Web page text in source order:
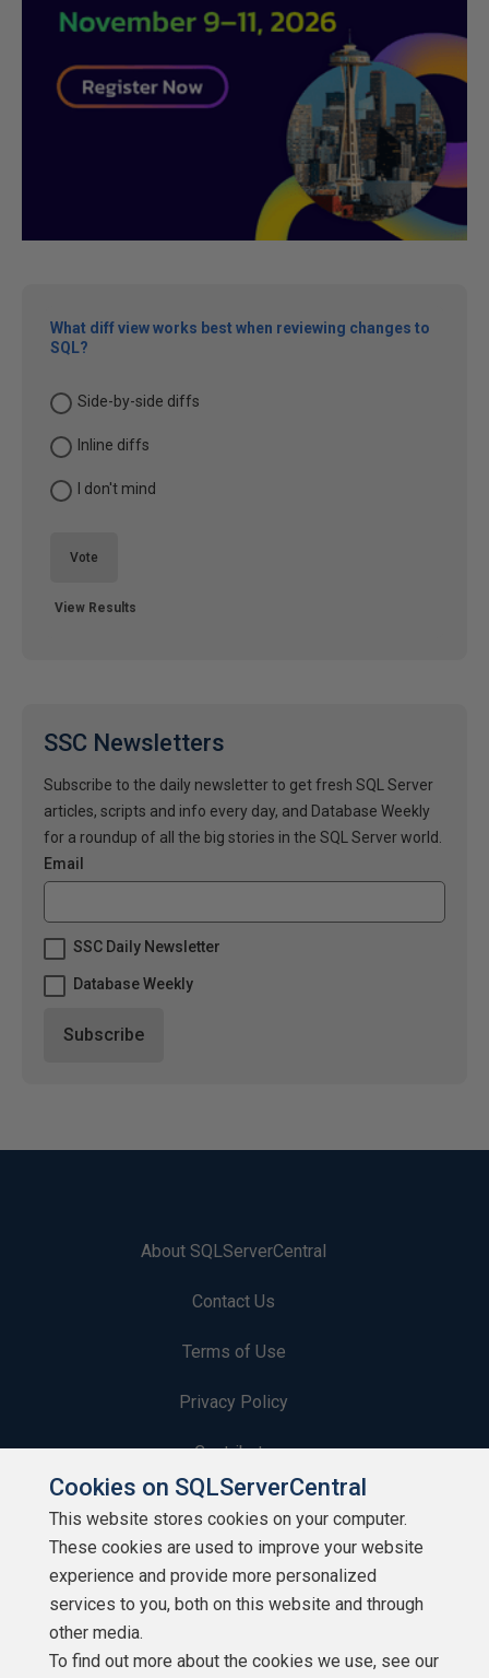
What diff view works best when reviewing changes to
SQL?
Side-by-side diffs
Inline diffs
I don't mind
Vote
View Results
SSC Newsletters
Subscribe to the daily newsletter to get fresh SQL Server
articles, scripts and info every day, and Database Weekly
for a roundup of all the big stories in the SQL Server world.
Email
SSC Daily Newsletter
Database Weekly
About SQLServerCentral
Contact Us
Terms of Use
Privacy Policy
Contribute
Contributors
Authors
Newsletters
Build Lists
Cookies on SQLServerCentral
This website stores cookies on your computer.
These cookies are used to improve your website
experience and provide more personalized
services to you, both on this website and through
other media.
To find out more about the cookies we use, see our